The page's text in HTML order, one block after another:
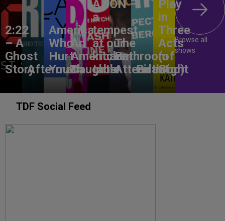
2:22
– A
Ghost
StoryAftermath
America,
Who
Hurt
You?
An
American
Daughter
ANON –
a
tempest
at our
kitchen
table
The
Bathroom
Attendant
Birthright
Play
in
Three
Acts
(of
God)
Browse all
shows
TDF Social Feed